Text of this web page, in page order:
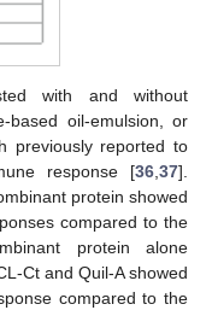
with and without
based oil-emulsion, or
previously reported to
response [36,37].
protein showed
compared to the
protein alone
Ct and Quil-A showed
compared to the